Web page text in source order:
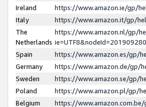
Ireland
https://www.amazon.ie/gp/
Italy
https://www.amazon.it/gp/
The
Netherlands
https://www.amazon.nl/gp/
ie=UTF8&nodeId=201909280
Spain
https://www.amazon.es/gp/
Germany
https://www.amazon.de/gp/
Sweden
https://www.amazon.se/gp/
Poland
https://www.amazon.pl/gp/
Belgium
https://